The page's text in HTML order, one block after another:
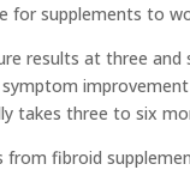
for supplements to
results at three and
takes three to six
from fibroid